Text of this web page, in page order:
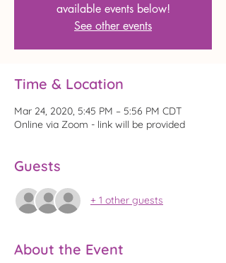
available events below!
See other events
Time & Location
Mar 24, 2020, 5:45 PM – 5:56 PM CDT
Online via Zoom - link will be provided
Guests
+ 1 other guests
About the Event